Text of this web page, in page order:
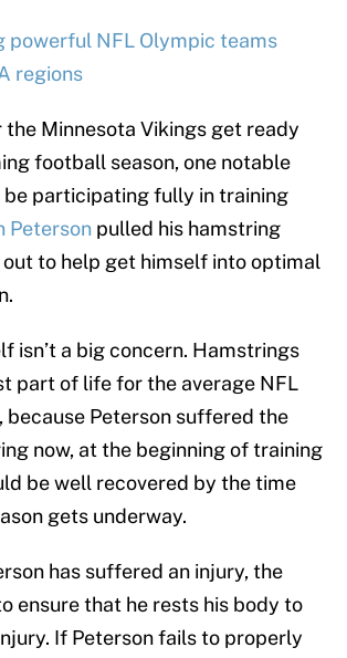
powerful NFL Olympic teams
regions
Minnesota Vikings get ready
football season, one notable
participating fully in training
Peterson pulled his hamstring
to help get himself into optimal
isn’t a big concern. Hamstrings
part of life for the average NFL
because Peterson suffered the
now, at the beginning of training
be well recovered by the time
gets underway.
has suffered an injury, the
ensure that he rests his body to
If Peterson fails to properly